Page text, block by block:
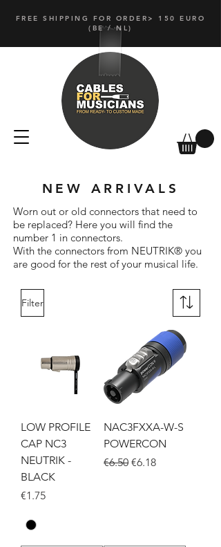
FREE SHIPPING FOR ORDER> 150 EURO
( BE / NL)
NEW ARRIVALS
Worn out or old connectors that need to
be replaced? Here you will find the
number 1 in connectors.
With the connectors from NEUTRIK® you
are good for the rest of your musical life.
Filter
LOW PROFILE
CAP NC3
NEUTRIK -
BLACK
Price
€1.75
NAC3FXXA-W-S
POWERCON
Regular Price
€6.50 Sale Price
€6.18